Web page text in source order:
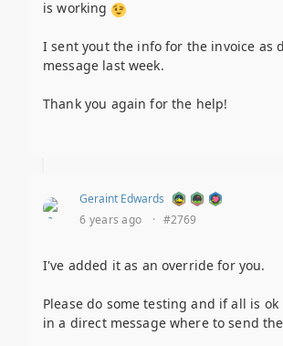
is working
I sent yout the info for the invoice as
message last week.
Thank you again for the help!
Geraint Edwards
6 years ago
· #2769
I've added it as an override for you.
Please do some testing and if all is ok
in a direct message where to send